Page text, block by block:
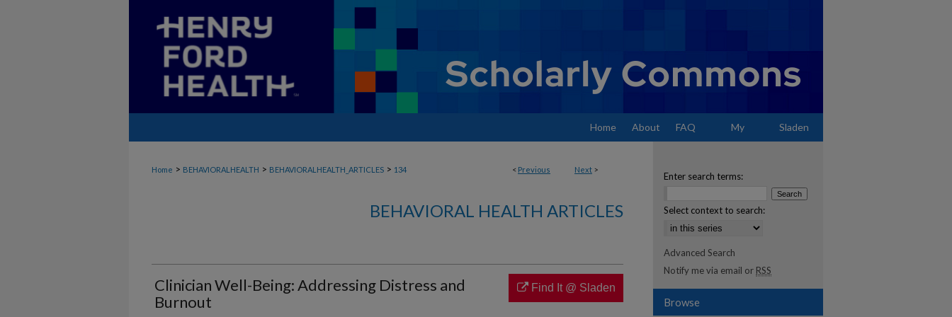
Home About FAQ My Sladen
< Previous Next >
Home > BEHAVIORALHEALTH > BEHAVIORALHEALTH_ARTICLES > 134
BEHAVIORAL HEALTH ARTICLES
Clinician Well-Being: Addressing Distress and
Burnout
Find It @ Sladen
Enter search terms:
Select context to search:
Advanced Search
Notify me via email or RSS
Browse